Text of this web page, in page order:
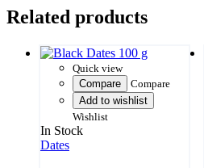
quantity
Related products
Quick view
Compare
Compare
Add to wishlist
Wishlist
In Stock
Dates